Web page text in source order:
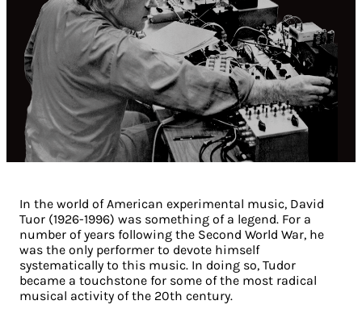
In the world of American experimental music, David
Tuor (1926-1996) was something of a legend. For a
number of years following the Second World War, he
was the only performer to devote himself
systematically to this music. In doing so, Tudor
became a touchstone for some of the most radical
musical activity of the 20th century.